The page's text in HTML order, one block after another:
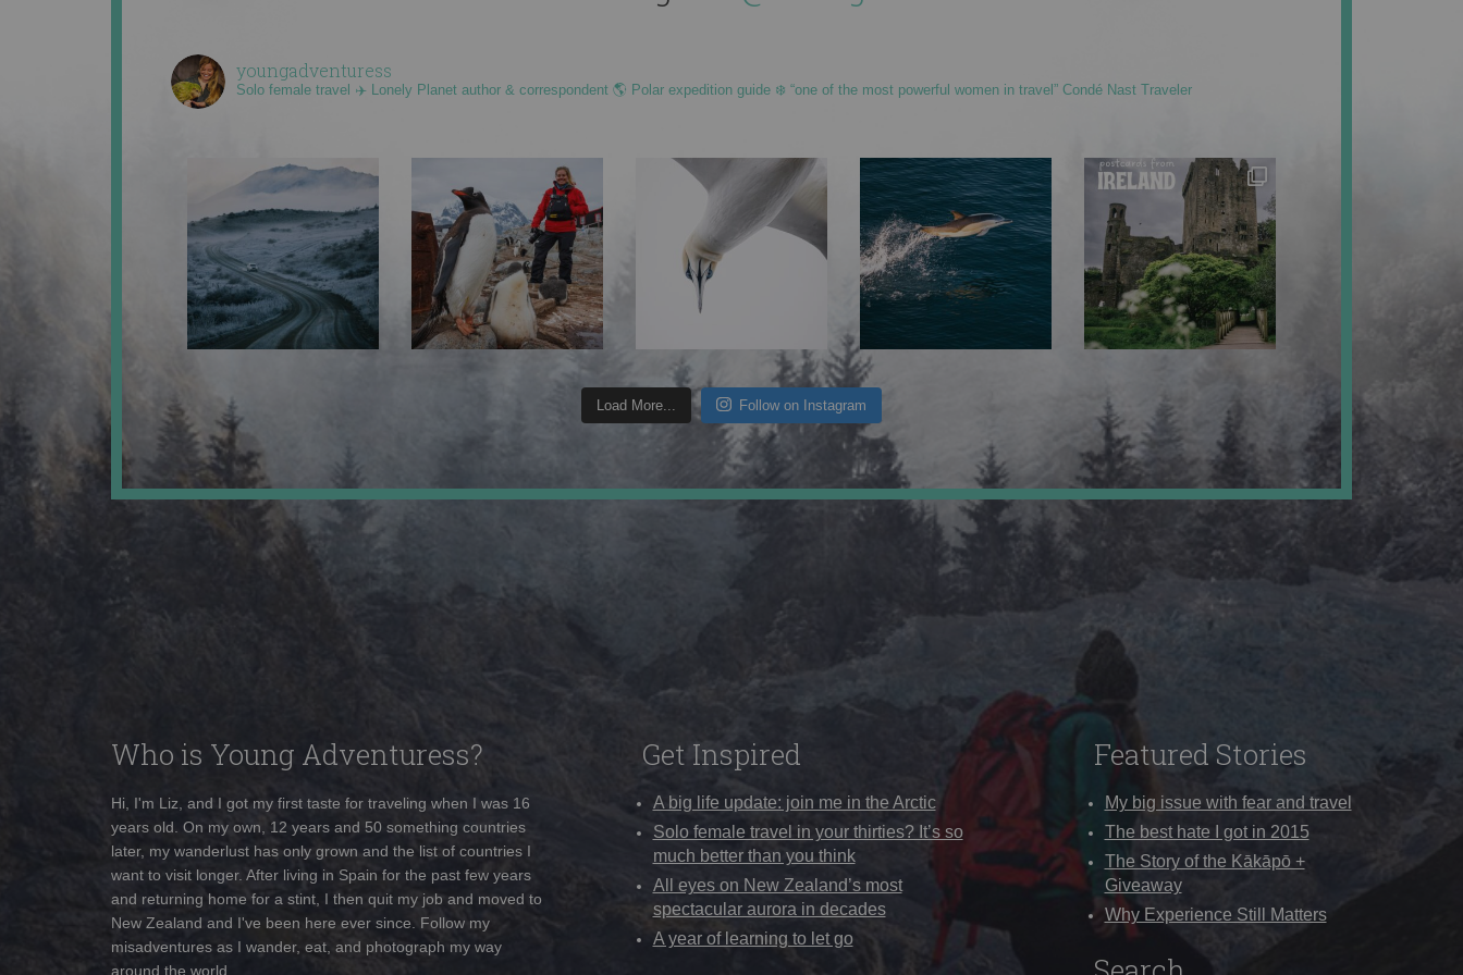
youngadventuress
Solo female travel ✈️ Lonely Planet author & correspondent 🌎 Polar expedition guide ❄️ “one of the most powerful women in travel” Condé Nast Traveler
Load More... Follow on Instagram
Who is Young Adventuress?
Hi, I'm Liz, and I got my first taste for traveling when I was 16
years old. On my own, 12 years and 50 something countries
later, my wanderlust has only grown and the list of countries I
want to visit longer. After living in Spain for the past few years
and returning home for a stint, I then quit my job and moved to
New Zealand and I've been here ever since. Follow my
misadventures as I wander, eat, and photograph my way
around the world
Get Inspired
A big life update: join me in the Arctic
Solo female travel in your thirties? It’s so
much better than you think
All eyes on New Zealand’s most
spectacular aurora in decades
A year of learning to let go
Featured Stories
My big issue with fear and travel
The best hate I got in 2015
The Story of the Kākāpō +
Giveaway
Why Experience Still Matters